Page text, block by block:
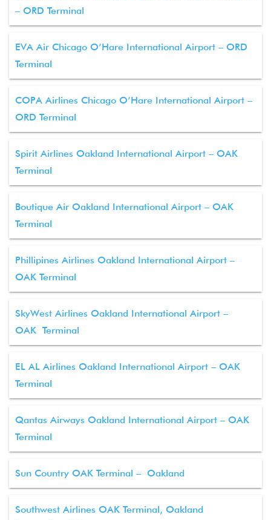
– ORD Terminal
EVA Air Chicago O’Hare International Airport – ORD
Terminal
COPA Airlines Chicago O’Hare International Airport –
ORD Terminal
Spirit Airlines Oakland International Airport – OAK
Terminal
Boutique Air Oakland International Airport – OAK
Terminal
Phillipines Airlines Oakland International Airport –
OAK Terminal
SkyWest Airlines Oakland International Airport –
OAK Terminal
EL AL Airlines Oakland International Airport – OAK
Terminal
Qantas Airways Oakland International Airport – OAK
Terminal
Sun Country OAK Terminal – Oakland
Southwest Airlines OAK Terminal, Oakland